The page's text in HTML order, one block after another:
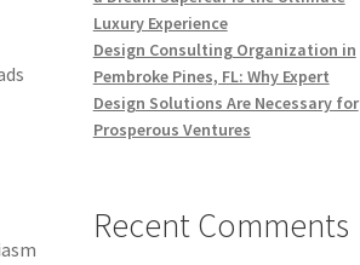
Luxury Experience
Design Consulting Organization in
Pembroke Pines, FL: Why Expert
Design Solutions Are Necessary for
Prosperous Ventures
Recent Comments